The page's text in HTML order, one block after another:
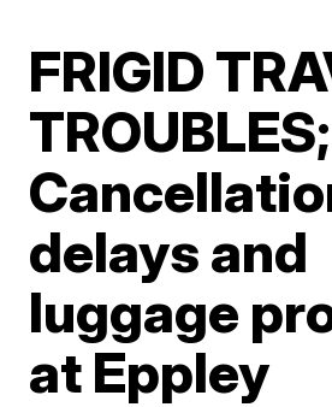
FRIGID
TROUBLES;
delays and
luggage
at Eppley